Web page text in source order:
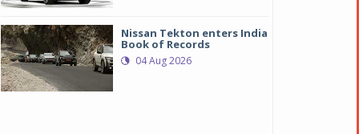
Toyota Innova Crysta
Toyota Innova Crysta
Nissan Tekton enters India
Book of Records
04 Aug 2026